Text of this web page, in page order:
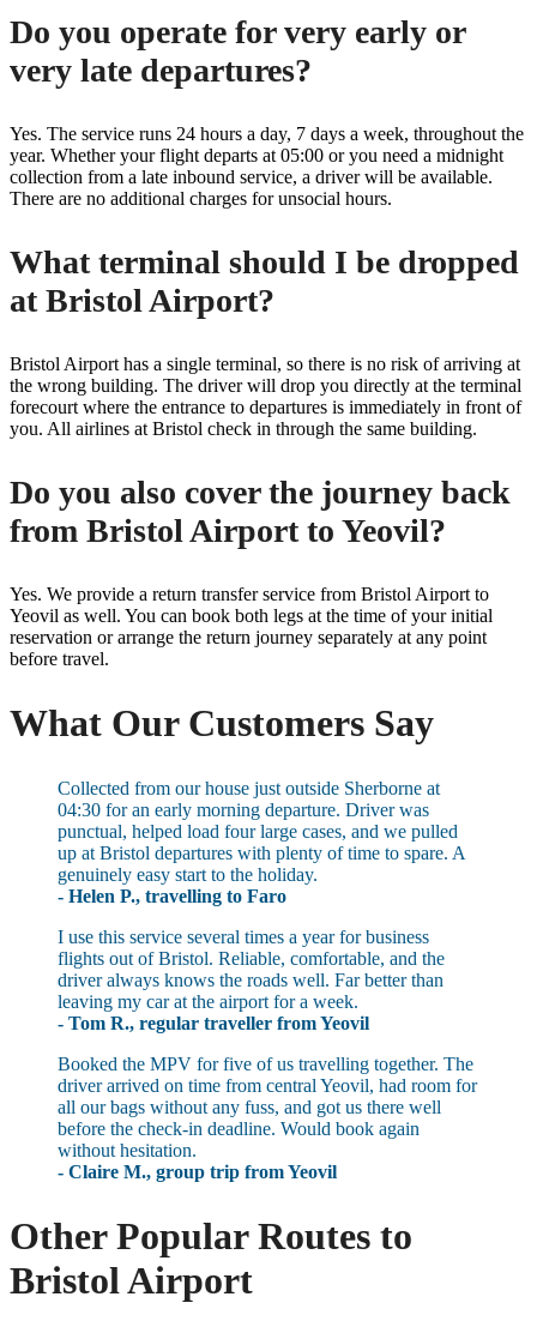
Do you operate for very early or
very late departures?
Yes. The service runs 24 hours a day, 7 days a week, throughout the
year. Whether your flight departs at 05:00 or you need a midnight
collection from a late inbound service, a driver will be available.
There are no additional charges for unsocial hours.
What terminal should I be dropped
at Bristol Airport?
Bristol Airport has a single terminal, so there is no risk of arriving at
the wrong building. The driver will drop you directly at the terminal
forecourt where the entrance to departures is immediately in front of
you. All airlines at Bristol check in through the same building.
Do you also cover the journey back
from Bristol Airport to Yeovil?
Yes. We provide a return transfer service from Bristol Airport to
Yeovil as well. You can book both legs at the time of your initial
reservation or arrange the return journey separately at any point
before travel.
What Our Customers Say
Collected from our house just outside Sherborne at
04:30 for an early morning departure. Driver was
punctual, helped load four large cases, and we pulled
up at Bristol departures with plenty of time to spare. A
genuinely easy start to the holiday.
- Helen P., travelling to Faro
I use this service several times a year for business
flights out of Bristol. Reliable, comfortable, and the
driver always knows the roads well. Far better than
leaving my car at the airport for a week.
- Tom R., regular traveller from Yeovil
Booked the MPV for five of us travelling together. The
driver arrived on time from central Yeovil, had room for
all our bags without any fuss, and got us there well
before the check-in deadline. Would book again
without hesitation.
- Claire M., group trip from Yeovil
Other Popular Routes to
Bristol Airport